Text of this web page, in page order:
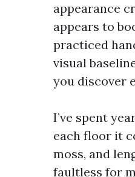
appearance
appears to
practiced
visual
you discover
I’ve spent
each floor it
moss, and
faultless for